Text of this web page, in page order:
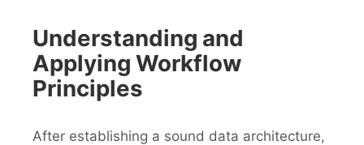
Understanding and
Applying Workflow
Principles
After establishing a sound data architecture,